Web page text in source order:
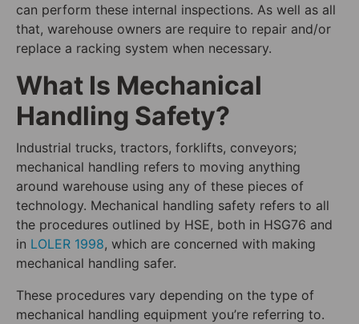
can perform these internal inspections. As well as all
that, warehouse owners are require to repair and/or
replace a racking system when necessary.
What Is Mechanical
Handling Safety?
Industrial trucks, tractors, forklifts, conveyors;
mechanical handling refers to moving anything
around warehouse using any of these pieces of
technology. Mechanical handling safety refers to all
the procedures outlined by HSE, both in HSG76 and
in LOLER 1998, which are concerned with making
mechanical handling safer.
These procedures vary depending on the type of
mechanical handling equipment you’re referring to.